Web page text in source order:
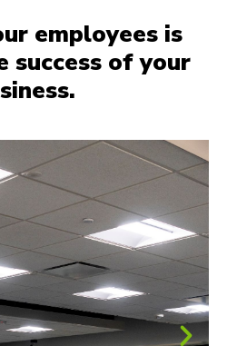
employees is
success of your